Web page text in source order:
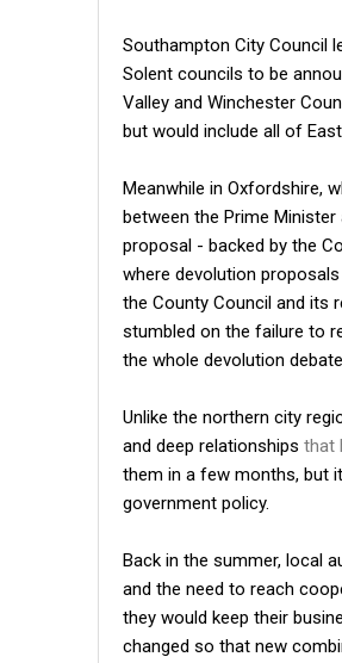
Southampton City Council
Solent councils to be
Valley and Winchester
but would include all of
Meanwhile in Oxfordshire,
between the Prime
proposal - backed by the
where devolution
the County Council and its
stumbled on the failure to
the whole devolution
Unlike the northern city
and deep relationships that
them in a few months, but
government policy.
Back in the summer, local
and the need to reach
they would keep their
changed so that new